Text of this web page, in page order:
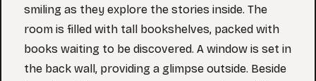
smiling as they explore the stories inside. The
room is filled with tall bookshelves, packed with
books waiting to be discovered. A window is set in
the back wall, providing a glimpse outside. Beside